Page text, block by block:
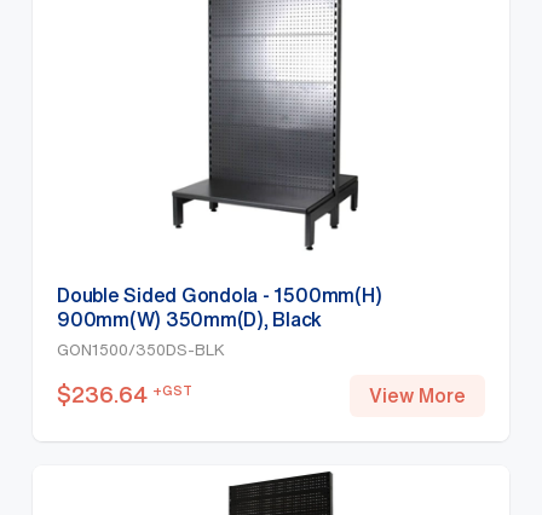
Double Sided Gondola - 1500mm(H)
900mm(W) 350mm(D), Black
GON1500/350DS-BLK
$236.64 +GST View More